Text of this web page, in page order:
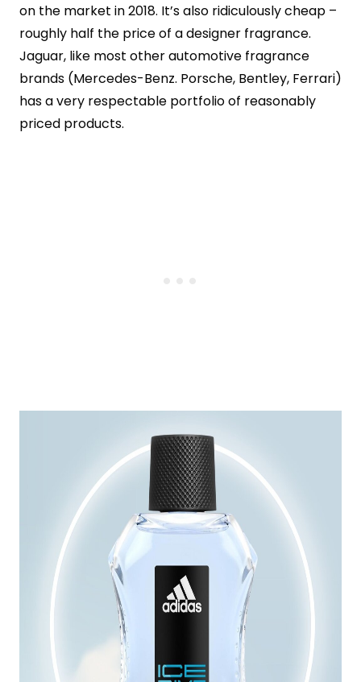
on the market in 2018. It’s also ridiculously cheap –
roughly half the price of a designer fragrance.
Jaguar, like most other automotive fragrance
brands (Mercedes-Benz. Porsche, Bentley, Ferrari)
has a very respectable portfolio of reasonably
priced products.